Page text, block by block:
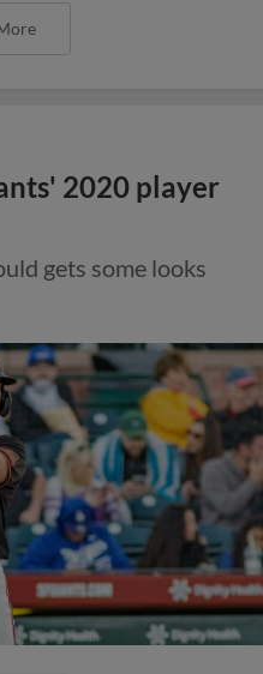
2020 player
gets some looks